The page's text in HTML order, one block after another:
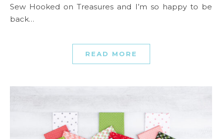
Sew Hooked on Treasures and I’m so happy to be
back…
READ MORE